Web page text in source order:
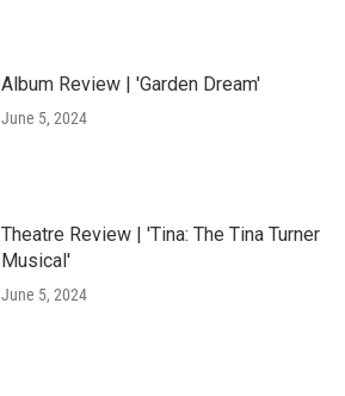
Album Review | 'Garden Dream'
June 5, 2024
Theatre Review | 'Tina: The Tina Turner
Musical'
June 5, 2024